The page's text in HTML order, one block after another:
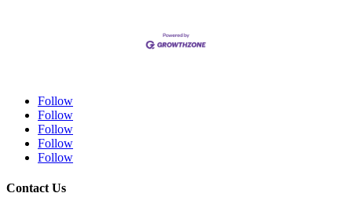
Follow
Follow
Follow
Follow
Follow
Contact Us